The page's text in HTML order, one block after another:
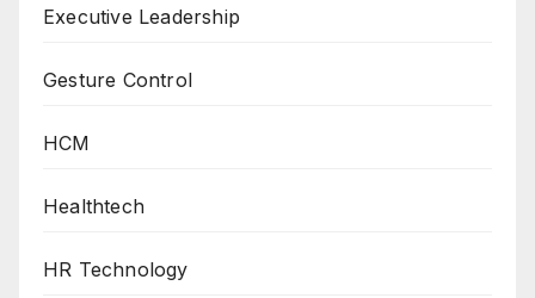
Executive Leadership
Gesture Control
HCM
Healthtech
HR Technology